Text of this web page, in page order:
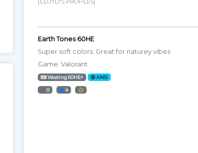
[.CLOYD'S PROFILES]
Earth Tones 60HE
Super soft colors. Great for naturey vibes
Game: Valorant
Wooting 60HE+ ANSI
0 4